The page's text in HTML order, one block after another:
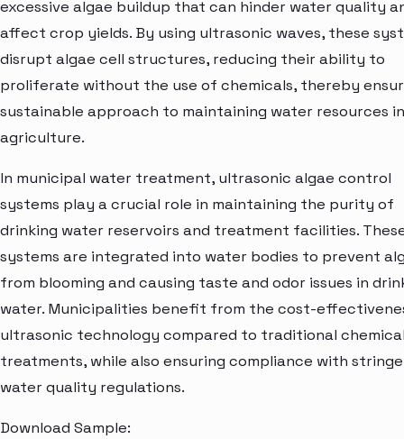
excessive algae buildup that can hinder water quality
affect crop yields. By using ultrasonic waves, these
disrupt algae cell structures, reducing their ability to
proliferate without the use of chemicals, thereby
sustainable approach to maintaining water resources in
agriculture.
In municipal water treatment, ultrasonic algae control
systems play a crucial role in maintaining the purity of
drinking water reservoirs and treatment facilities.
systems are integrated into water bodies to prevent
from blooming and causing taste and odor issues in
water. Municipalities benefit from the cost-
ultrasonic technology compared to traditional
treatments, while also ensuring compliance with
water quality regulations.
Download Sample: